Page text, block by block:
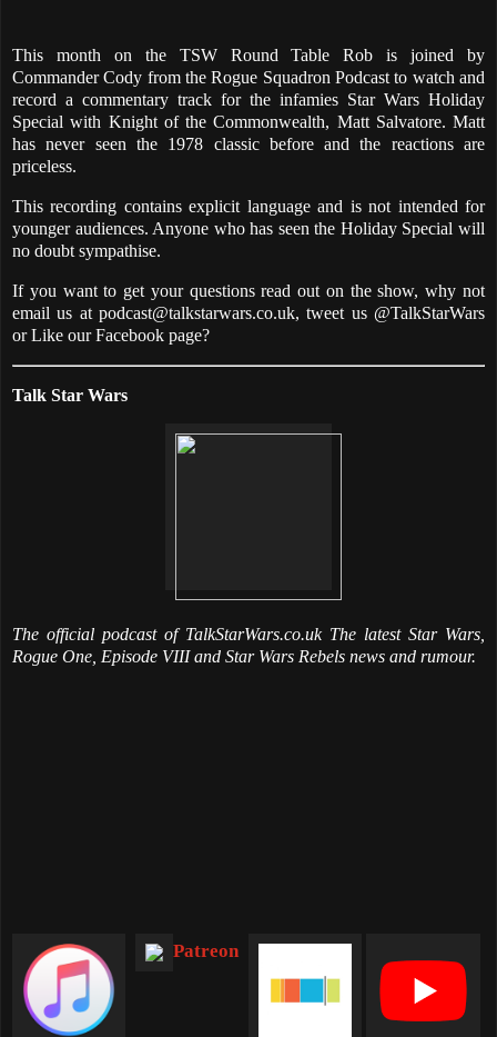
This month on the TSW Round Table Rob is joined by
Commander Cody from the Rogue Squadron Podcast to watch and
record a commentary track for the infamies Star Wars Holiday
Special with Knight of the Commonwealth, Matt Salvatore. Matt
has never seen the 1978 classic before and the reactions are
priceless.
This recording contains explicit language and is not intended for
younger audiences. Anyone who has seen the Holiday Special will
no doubt sympathise.
If you want to get your questions read out on the show, why not
email us at podcast@talkstarwars.co.uk, tweet us @TalkStarWars
or Like our Facebook page?
Talk Star Wars
The official podcast of TalkStarWars.co.uk The latest Star Wars,
Rogue One, Episode VIII and Star Wars Rebels news and rumour.
Patreon